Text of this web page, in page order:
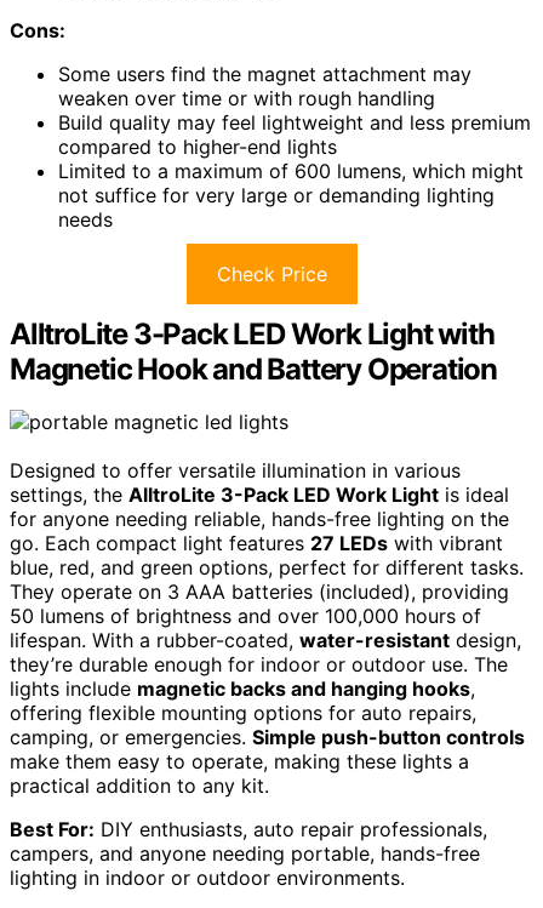
Cons:
Some users find the magnet attachment may
weaken over time or with rough handling
Build quality may feel lightweight and less premium
compared to higher-end lights
Limited to a maximum of 600 lumens, which might
not suffice for very large or demanding lighting
needs
Check Price
AlltroLite 3-Pack LED Work Light with
Magnetic Hook and Battery Operation
Designed to offer versatile illumination in various
settings, the AlltroLite 3-Pack LED Work Light is ideal
for anyone needing reliable, hands-free lighting on the
go. Each compact light features 27 LEDs with vibrant
blue, red, and green options, perfect for different tasks.
They operate on 3 AAA batteries (included), providing
50 lumens of brightness and over 100,000 hours of
lifespan. With a rubber-coated, water-resistant design,
they’re durable enough for indoor or outdoor use. The
lights include magnetic backs and hanging hooks,
offering flexible mounting options for auto repairs,
camping, or emergencies. Simple push-button controls
make them easy to operate, making these lights a
practical addition to any kit.
Best For: DIY enthusiasts, auto repair professionals,
campers, and anyone needing portable, hands-free
lighting in indoor or outdoor environments.